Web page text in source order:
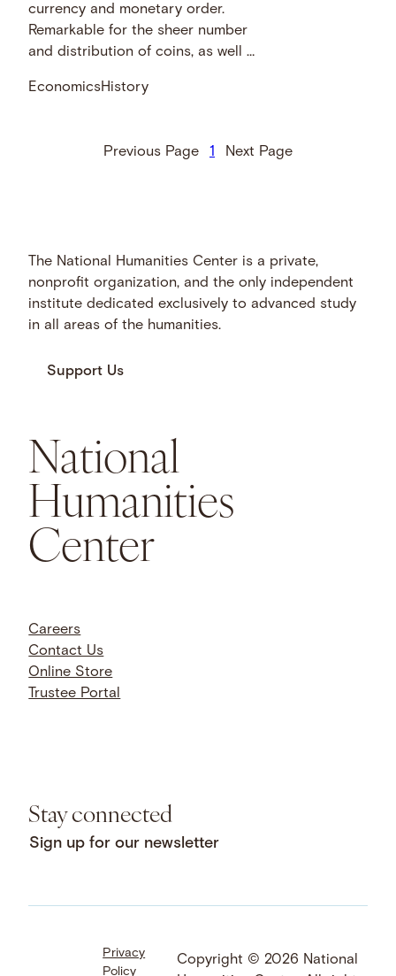
currency and monetary order.
Remarkable for the sheer number
and distribution of coins, as well …
EconomicsHistory
Previous Page 1 Next Page
The National Humanities Center is a private,
nonprofit organization, and the only independent
institute dedicated exclusively to advanced study
in all areas of the humanities.
Support Us
National
Humanities
Center
Careers
Contact Us
Online Store
Trustee Portal
Stay connected
Sign up for our newsletter
Facebook
LinkedIn
Instagram
Privacy
Policy
Copyright © 2026 National